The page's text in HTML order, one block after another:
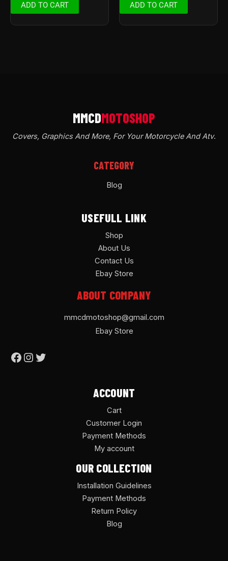
ADD TO CART ADD TO CART
Covers, Graphics And More, For Your Motorcycle And Atv.
CATEGORY
Blog
USEFULL LINK
Shop
About Us
Contact Us
Ebay Store
ABOUT COMPANY
mmcdmotoshop@gmail.com
Ebay Store
ACCOUNT
Cart
Customer Login
Payment Methods
My account
OUR COLLECTION
Installation Guidelines
Payment Methods
Return Policy
Blog